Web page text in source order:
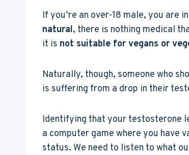
If you’re an over-18 male, you are
natural, there is nothing medical
it is not suitable for vegans or
Naturally, though, someone who
is suffering from a drop in their
Identifying that your testosterone
a computer game where you have
status. We need to listen to what